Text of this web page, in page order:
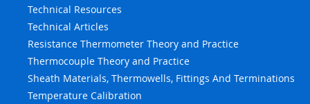
Technical Resources
Technical Articles
Resistance Thermometer Theory and Practice
Thermocouple Theory and Practice
Sheath Materials, Thermowells, Fittings And Terminations
Temperature Calibration